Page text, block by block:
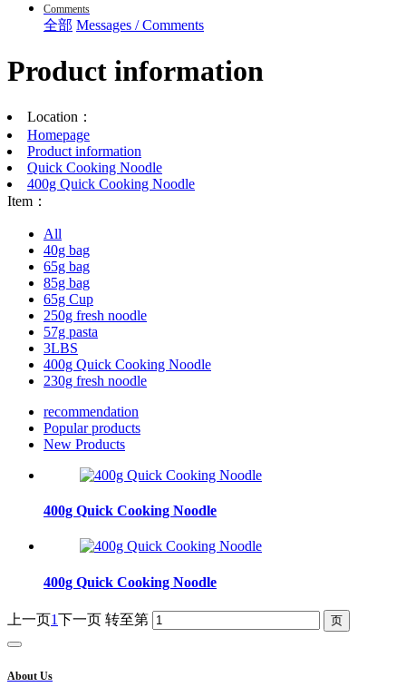
Comments
全部 Messages / Comments
Product information
Location：
Homepage
Product information
Quick Cooking Noodle
400g Quick Cooking Noodle
Item：
All
40g bag
65g bag
85g bag
65g Cup
250g fresh noodle
57g pasta
3LBS
400g Quick Cooking Noodle
230g fresh noodle
recommendation
Popular products
New Products
400g Quick Cooking Noodle
400g Quick Cooking Noodle
上一页1下一页 转至第
About Us